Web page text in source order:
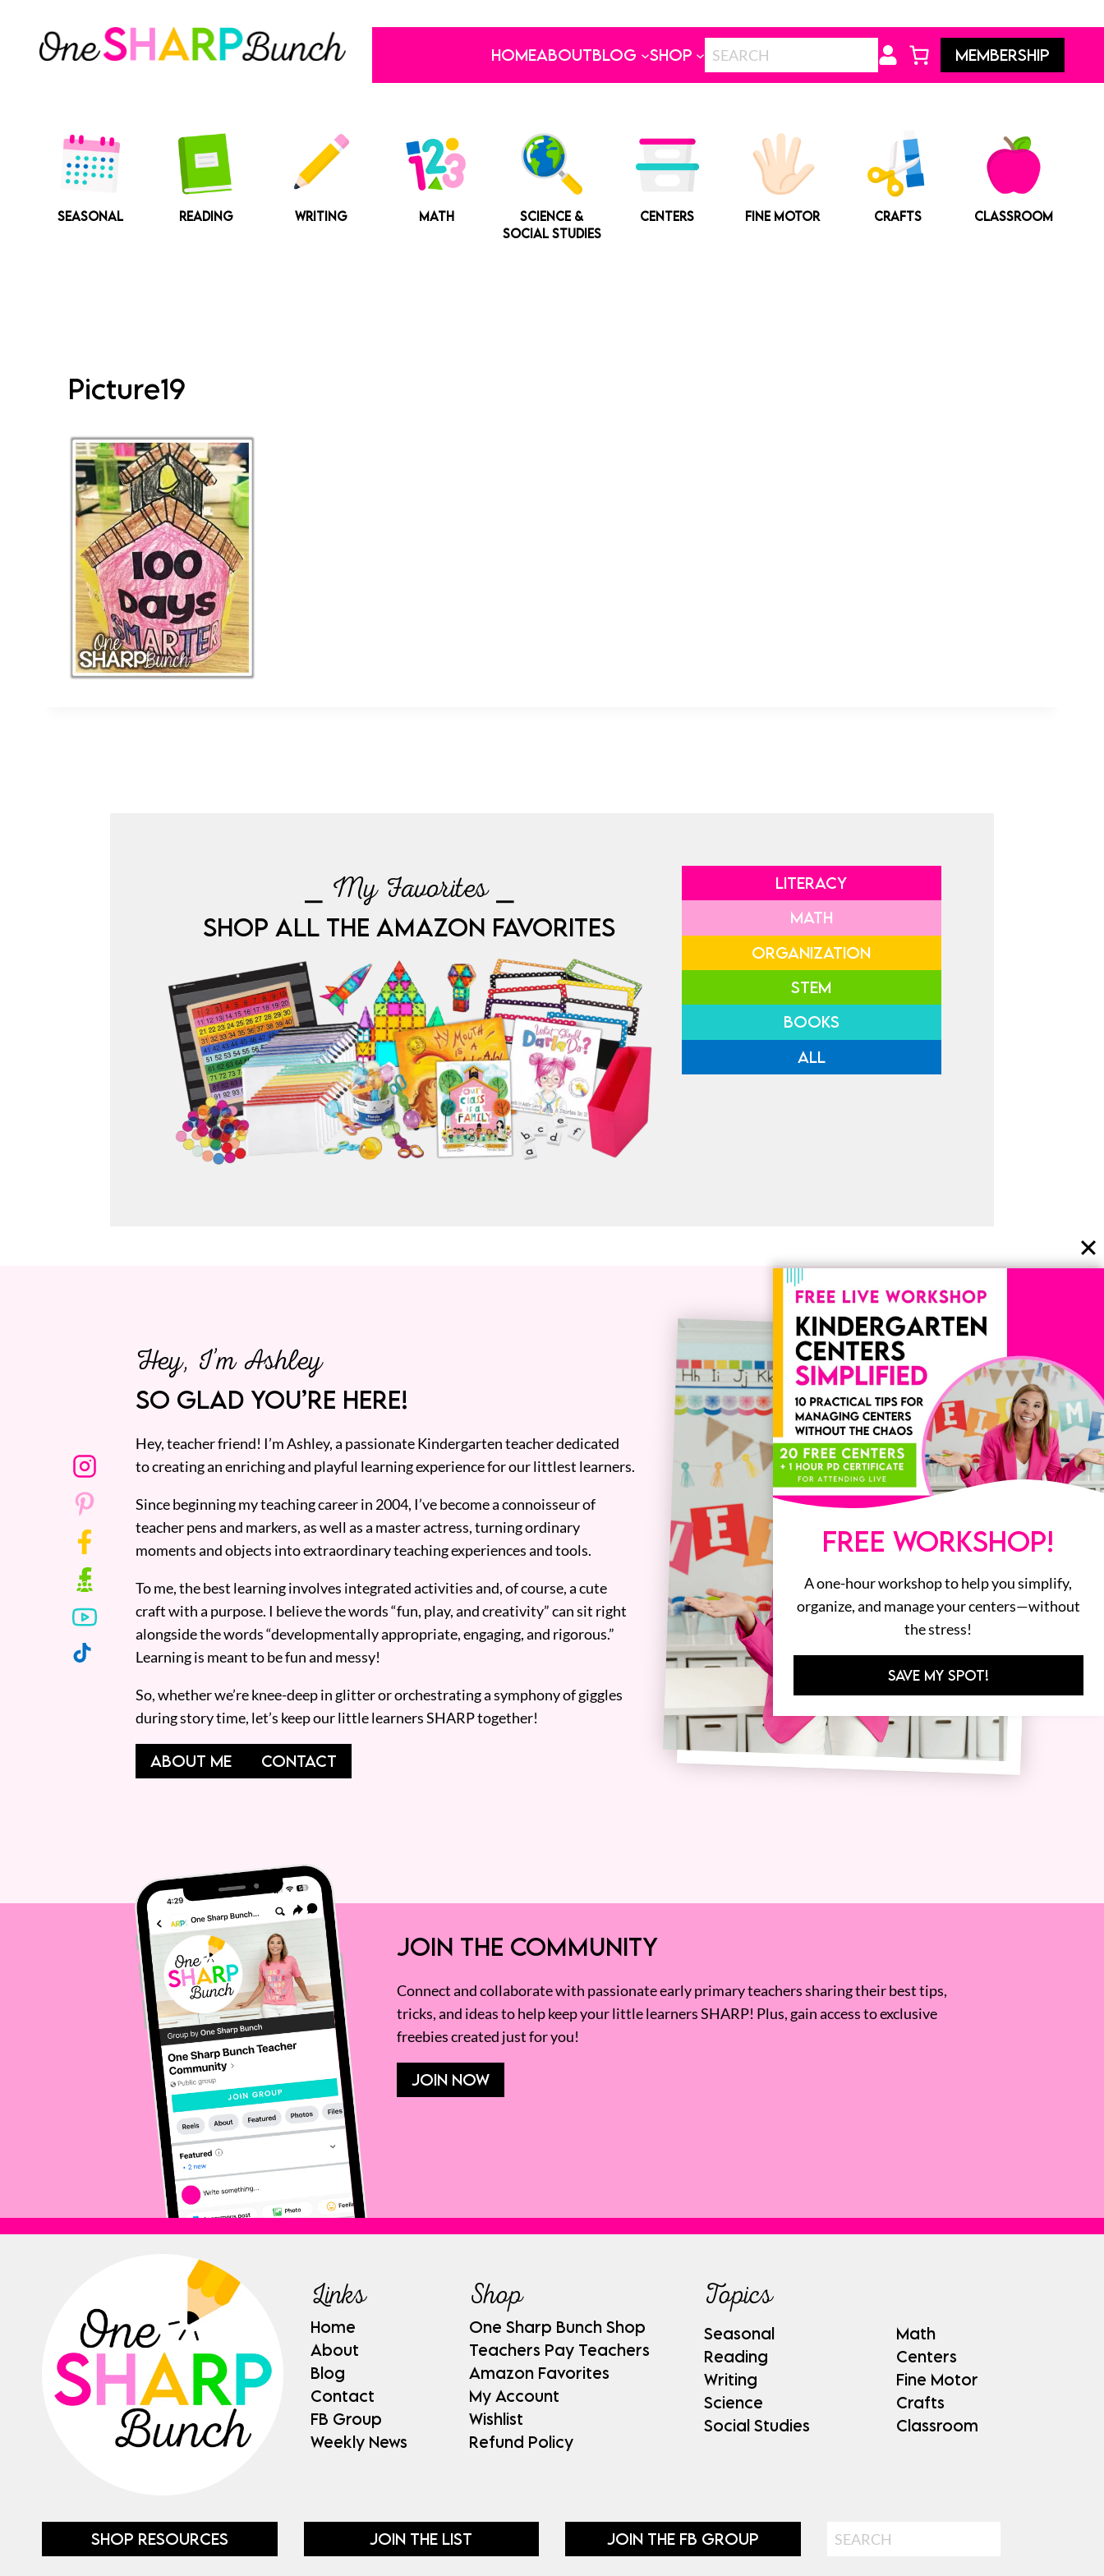
content
HOMEABOUTBLOG SHOP MEMBERSHIP
SEASONAL READING WRITING MATH
SCIENCE &
SOCIAL STUDIES
CENTERS FINE MOTOR CRAFTS CLASSROOM
Picture19
⎯ My Favorites ⎯
SHOP ALL THE AMAZON FAVORITES
LITERACY
MATH
ORGANIZATION
STEM
BOOKS
ALL
Hey, I’m Ashley
SO GLAD YOU’RE HERE!
Hey, teacher friend! I’m Ashley, a passionate Kindergarten teacher dedicated
to creating an enriching and playful learning experience for our littlest learners.
Since beginning my teaching career in 2004, I’ve become a connoisseur of
teacher pens and markers, as well as a master actress, turning ordinary
moments and objects into extraordinary teaching experiences and tools.
To me, the best learning involves integrated activities and, of course, a cute
craft with a purpose. I believe the words “fun, play, and creativity” can sit right
alongside the words “developmentally appropriate, engaging, and rigorous.”
Learning is meant to be fun and messy!
So, whether we’re knee-deep in glitter or orchestrating a symphony of giggles
during story time, let’s keep our little learners SHARP together!
ABOUT ME CONTACT
JOIN THE COMMUNITY
Connect and collaborate with passionate early primary teachers sharing their best tips,
tricks, and ideas to help keep your little learners SHARP! Plus, gain access to exclusive
freebies created just for you!
JOIN NOW
Links
Home
About
Blog
Contact
FB Group
Weekly News
Shop
One Sharp Bunch Shop
Teachers Pay Teachers
Amazon Favorites
My Account
Wishlist
Refund Policy
Topics
Seasonal
Reading
Writing
Science
Social Studies
Math
Centers
Fine Motor
Crafts
Classroom
SHOP RESOURCES JOIN THE LIST JOIN THE FB GROUP Search
FREE WORKSHOP!
A one-hour workshop to help you simplify,
organize, and manage your centers—without
the stress!
SAVE MY SPOT!